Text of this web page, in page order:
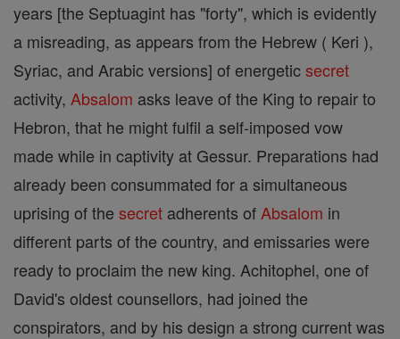
years [the Septuagint has "forty", which is evidently
a misreading, as appears from the Hebrew ( Keri ),
Syriac, and Arabic versions] of energeticsecret
activity, Absalom asks leave of the King to repair to
Hebron, that he might fulfil a self-imposed vow
made while in captivity at Gessur. Preparations had
already been consummated for a simultaneous
uprising of the secret adherents of Absalom in
different parts of the country, and emissaries were
ready to proclaim the new king. Achitophel, one of
David's oldest counsellors, had joined the
conspirators, and by his design a strong current was